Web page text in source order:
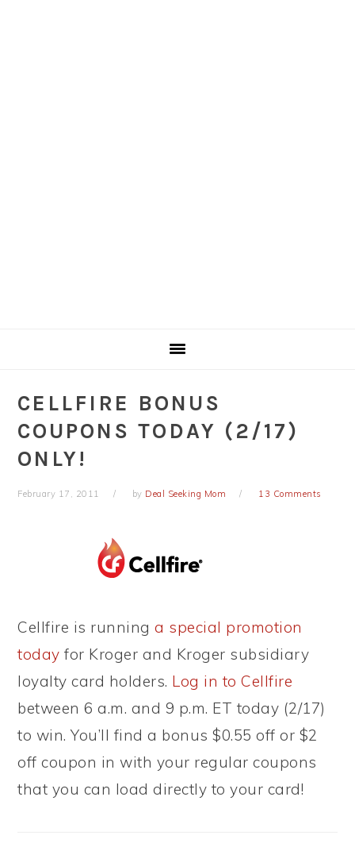
CELLFIRE BONUS
COUPONS TODAY (2/17)
ONLY!
February 17, 2011 by Deal Seeking Mom 13 Comments
Cellfire is runninga special promotion
today for Kroger and Kroger subsidiary
loyalty card holders. Log in to Cellfire
between 6 a.m. and 9 p.m. ET today (2/17)
to win. You’ll find a bonus $0.55 off or $2
off coupon in with your regular coupons
that you can load directly to your card!